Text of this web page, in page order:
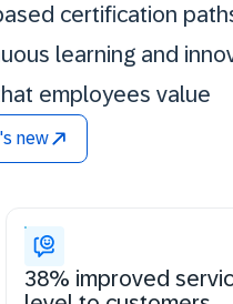
certification
learning and
employees value
new
38% improved